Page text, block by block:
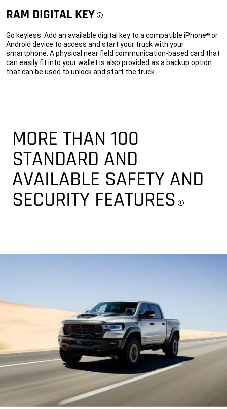
RAM DIGITAL KEY Disclosure
Go keyless. Add an available digital key to a compatible iPhone® or
Android device to access and start your truck with your
smartphone. A physical near field communication-based card that
can easily fit into your wallet is also provided as a backup option
that can be used to unlock and start the truck.
MORE THAN 100
STANDARD AND
AVAILABLE SAFETY AND
SECURITY FEATURES